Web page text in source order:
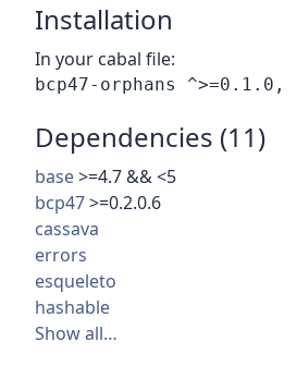
Installation
In your cabal file:
Dependencies (11)
base>=4.7 && <5
bcp47>=0.2.0.6
cassava
errors
esqueleto
hashable
Show all…